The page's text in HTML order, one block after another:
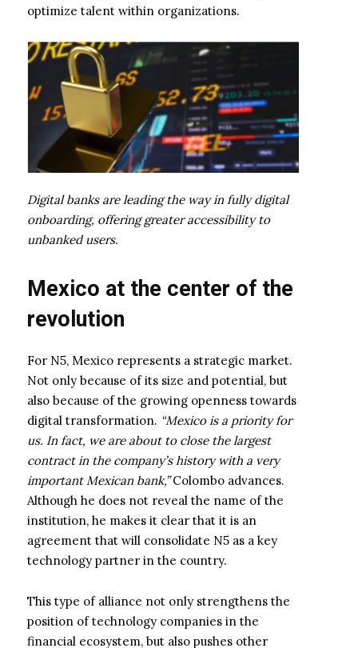
optimize talent within organizations.
Digital banks are leading the way in fully digital
onboarding, offering greater accessibility to
unbanked users.
Mexico at the center of the
revolution
For N5, Mexico represents a strategic market.
Not only because of its size and potential, but
also because of the growing openness towards
digital transformation. “Mexico is a priority for
us. In fact, we are about to close the largest
contract in the company’s history with a very
important Mexican bank,”Colombo advances.
Although he does not reveal the name of the
institution, he makes it clear that it is an
agreement that will consolidate N5 as a key
technology partner in the country.
This type of alliance not only strengthens the
position of technology companies in the
financial ecosystem, but also pushes other